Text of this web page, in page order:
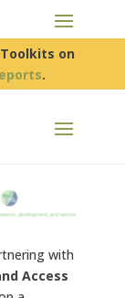
on
.
with
Access